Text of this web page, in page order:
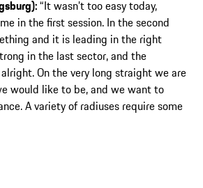
“It wasn’t too easy today,
in the first session. In the second
and it is leading in the right
in the last sector, and the
On the very long straight we are
would like to be, and we want to
A variety of radiuses require some